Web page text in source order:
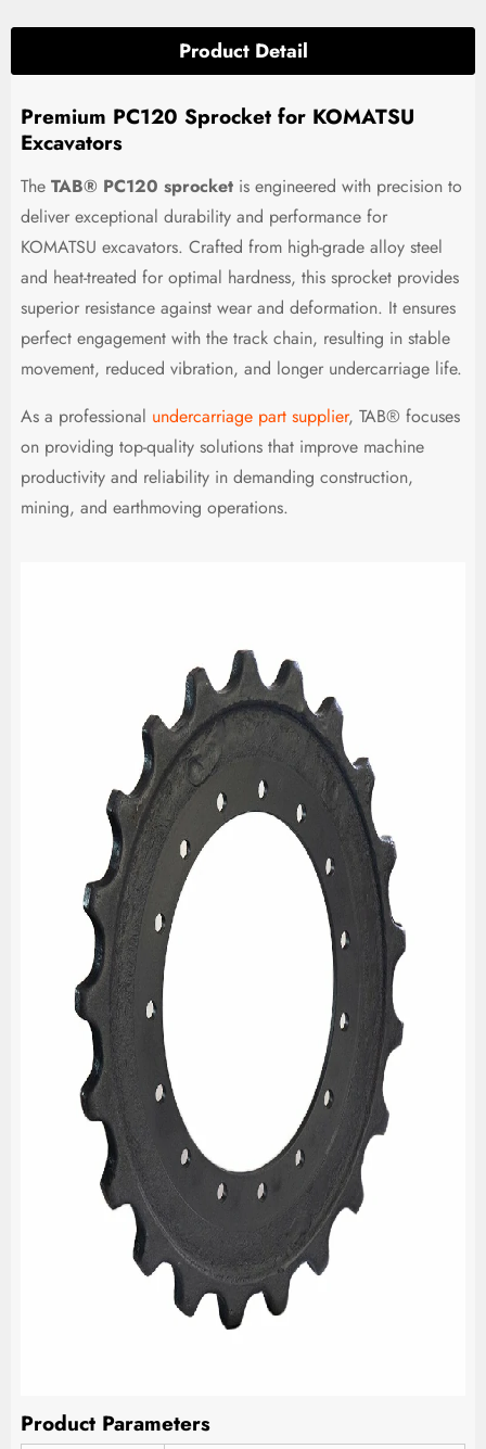
Product Detail
Premium PC120 Sprocket for KOMATSU
Excavators
The TAB® PC120 sprocketis engineered with precision to
deliver exceptional durability and performance for
KOMATSU excavators. Crafted from high-grade alloy steel
and heat-treated for optimal hardness, this sprocket provides
superior resistance against wear and deformation. It ensures
perfect engagement with the track chain, resulting in stable
movement, reduced vibration, and longer undercarriage life.
As a professional undercarriage part supplier, TAB® focuses
on providing top-quality solutions that improve machine
productivity and reliability in demanding construction,
mining, and earthmoving operations.
Product Parameters